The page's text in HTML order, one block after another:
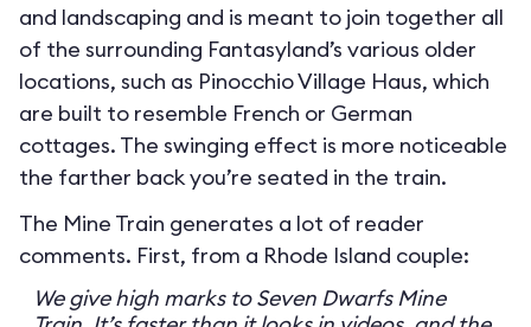
and landscaping and is meant to join together all
of the surrounding Fantasyland’s various older
locations, such as Pinocchio Village Haus, which
are built to resemble French or German
cottages. The swinging effect is more noticeable
the farther back you’re seated in the train.
The Mine Train generates a lot of reader
comments. First, from a Rhode Island couple:
We give high marks to Seven Dwarfs Mine